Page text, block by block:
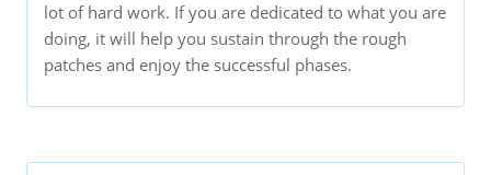
lot of hard work. If you are dedicated to what you are
doing, it will help you sustain through the rough
patches and enjoy the successful phases.